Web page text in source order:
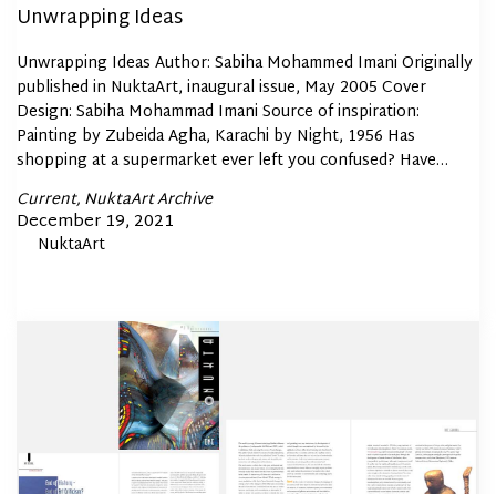
Unwrapping Ideas
Unwrapping Ideas Author: Sabiha Mohammed Imani Originally
published in NuktaArt, inaugural issue, May 2005 Cover
Design: Sabiha Mohammad Imani Source of inspiration:
Painting by Zubeida Agha, Karachi by Night, 1956 Has
shopping at a supermarket ever left you confused? Have…
Posted
In
Current NuktaArt Archive
Posted
December 19, 2021
NuktaArt